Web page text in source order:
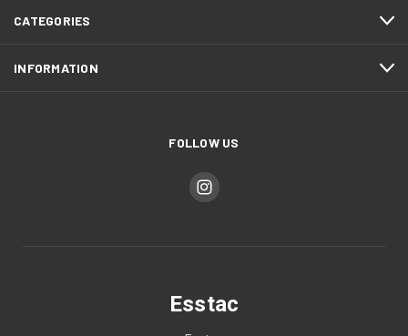
CATEGORIES
INFORMATION
FOLLOW US
Esstac